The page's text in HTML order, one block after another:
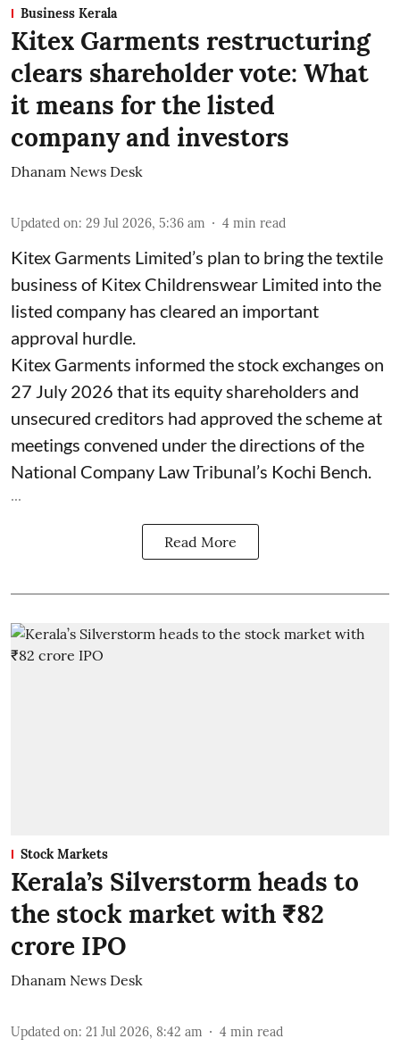
Business Kerala
Kitex Garments restructuring
clears shareholder vote: What
it means for the listed
company and investors
Dhanam News Desk
Updated on: 29 Jul 2026, 5:36 am 4 min read
Kitex Garments Limited’s plan to bring the textile
business of Kitex Childrenswear Limited into the
listed company has cleared an important
approval hurdle.
Kitex Garments informed the stock exchanges on
27 July 2026 that its equity shareholders and
unsecured creditors had approved the scheme at
meetings convened under the directions of the
National Company Law Tribunal’s Kochi Bench.
...
Read More
Stock Markets
Kerala’s Silverstorm heads to
the stock market with ₹82
crore IPO
Dhanam News Desk
Updated on: 21 Jul 2026, 8:42 am 4 min read